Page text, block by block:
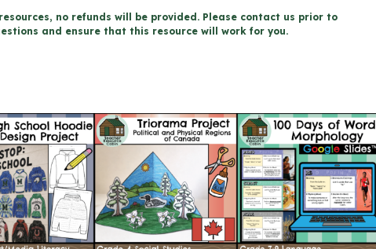
no refunds will be provided. Please contact us prior to
and ensure that this resource will work for you.